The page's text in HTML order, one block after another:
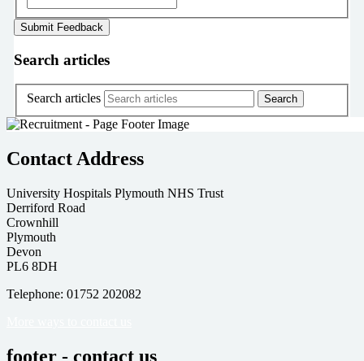
Search articles
Search articles
Contact Address
University Hospitals Plymouth NHS Trust
Derriford Road
Crownhill
Plymouth
Devon
PL6 8DH
Telephone: 01752 202082
footer - contact us